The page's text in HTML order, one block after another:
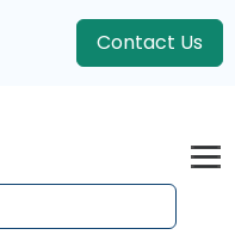
Contact Us